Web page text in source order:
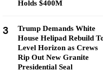
Holds $400M
3
Trump Demands White
House Helipad Rebuild
Level Horizon as Crews
Rip Out New Granite
Presidential Seal